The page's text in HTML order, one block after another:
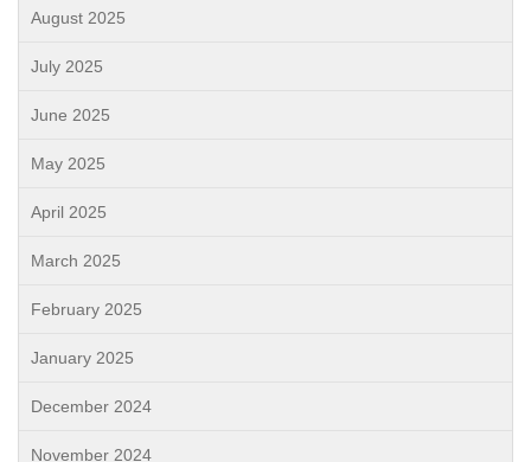
August 2025
July 2025
June 2025
May 2025
April 2025
March 2025
February 2025
January 2025
December 2024
November 2024